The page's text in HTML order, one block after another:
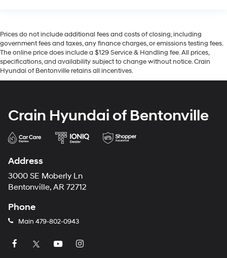
Prices do not include additional fees and costs of closing, including
government fees and taxes, any finance charges, or emissions testing fees.
The online price does include a $129 Service & Handling fee. All prices,
specifications, and availability subject to change without notice. Crain
Hyundai of Bentonville retains all incentives.
Crain Hyundai of Bentonville
Address
3000 SE Moberly Ln
Bentonville, AR 72712
Phone
Main 479-802-0943